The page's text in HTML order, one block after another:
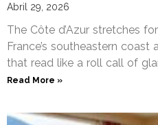
Abril 29, 2026
The Côte d’Azur stretches
France’s southeastern
that read like a roll call of
Read More »